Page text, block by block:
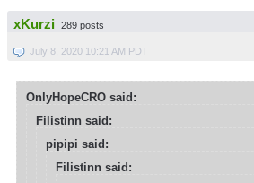
xKurzi 289 posts
July 8, 2020 10:21 AM PDT
OnlyHopeCRO said:
Filistinn said:
pipipi said:
Filistinn said: